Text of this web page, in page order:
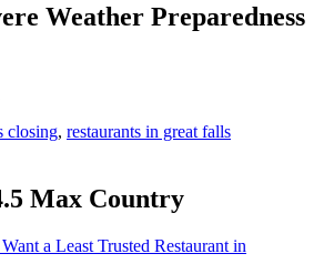
Weather Preparedness
closing, restaurants in great falls
Max Country